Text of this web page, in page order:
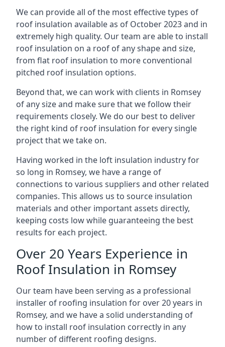
We can provide all of the most effective types of
roof insulation available as of October 2023 and in
extremely high quality. Our team are able to install
roof insulation on a roof of any shape and size,
from flat roof insulation to more conventional
pitched roof insulation options.
Beyond that, we can work with clients in Romsey
of any size and make sure that we follow their
requirements closely. We do our best to deliver
the right kind of roof insulation for every single
project that we take on.
Having worked in the loft insulation industry for
so long in Romsey, we have a range of
connections to various suppliers and other related
companies. This allows us to source insulation
materials and other important assets directly,
keeping costs low while guaranteeing the best
results for each project.
Over 20 Years Experience in
Roof Insulation in Romsey
Our team have been serving as a professional
installer of roofing insulation for over 20 years in
Romsey, and we have a solid understanding of
how to install roof insulation correctly in any
number of different roofing designs.